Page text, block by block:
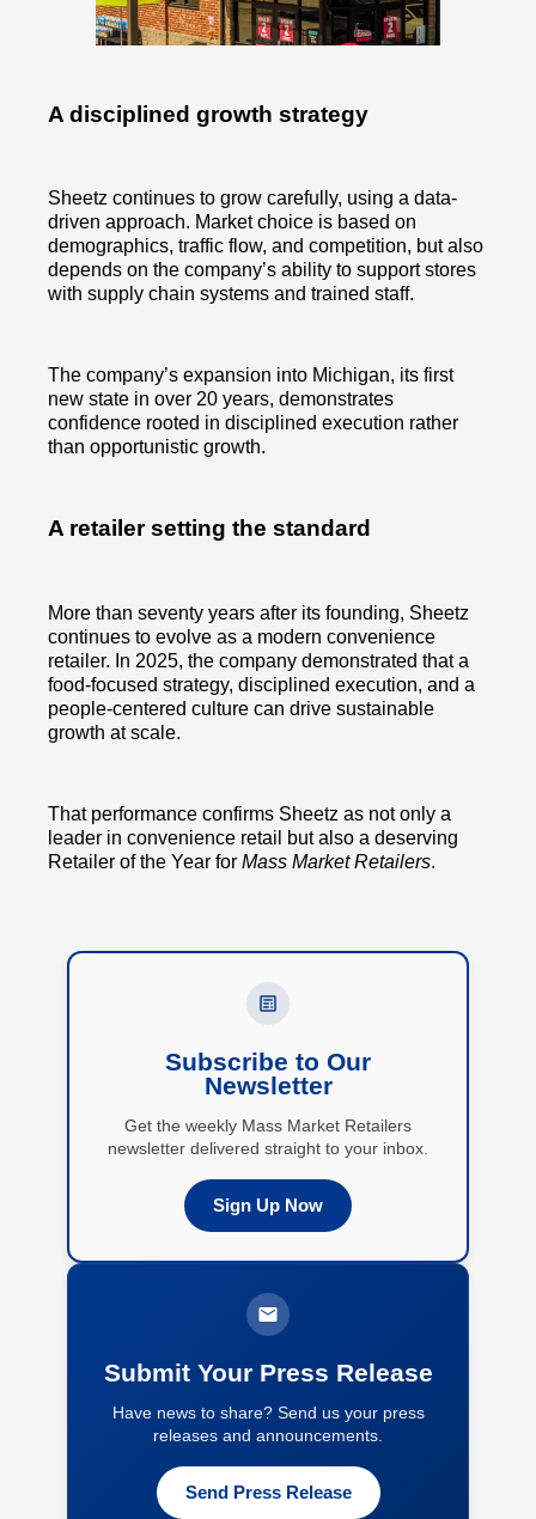
A disciplined growth strategy
Sheetz continues to grow carefully, using a data-
driven approach. Market choice is based on
demographics, traffic flow, and competition, but also
depends on the company’s ability to support stores
with supply chain systems and trained staff.
The company’s expansion into Michigan, its first
new state in over 20 years, demonstrates
confidence rooted in disciplined execution rather
than opportunistic growth.
A retailer setting the standard
More than seventy years after its founding, Sheetz
continues to evolve as a modern convenience
retailer. In 2025, the company demonstrated that a
food-focused strategy, disciplined execution, and a
people-centered culture can drive sustainable
growth at scale.
That performance confirms Sheetz as not only a
leader in convenience retail but also a deserving
Retailer of the Year for Mass Market Retailers.
Subscribe to Our
Newsletter
Get the weekly Mass Market Retailers
newsletter delivered straight to your inbox.
Sign Up Now
Submit Your Press Release
Have news to share? Send us your press
releases and announcements.
Send Press Release